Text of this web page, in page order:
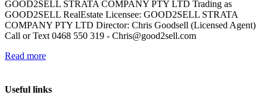
GOOD2SELL STRATA COMPANY PTY LTD Trading as
GOOD2SELL RealEstate Licensee: GOOD2SELL STRATA
COMPANY PTY LTD Director: Chris Goodsell (Licensed Agent)
Call or Text 0468 550 319 - Chris@good2sell.com
Read more
Useful links